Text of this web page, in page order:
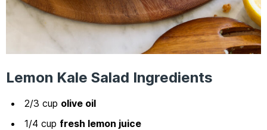
Lemon Kale Salad Ingredients
2/3 cup olive oil
1/4 cup fresh lemon juice